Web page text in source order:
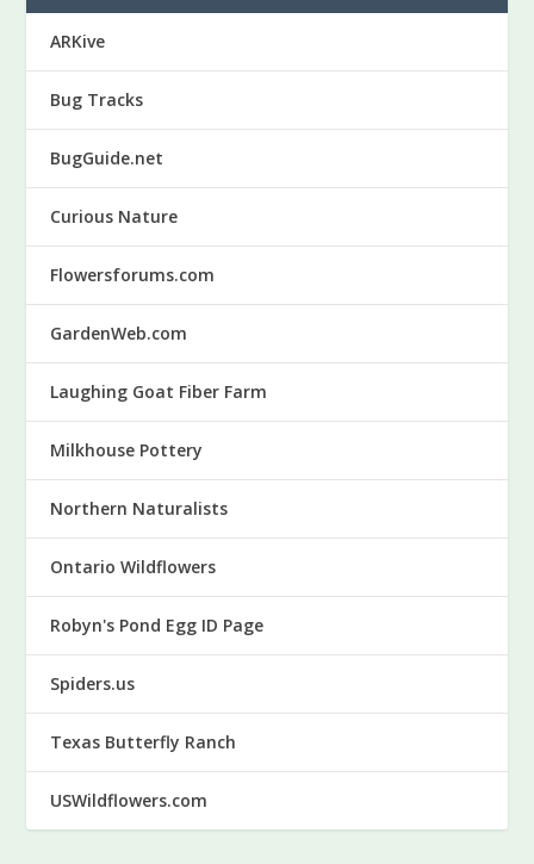
ARKive
Bug Tracks
BugGuide.net
Curious Nature
Flowersforums.com
GardenWeb.com
Laughing Goat Fiber Farm
Milkhouse Pottery
Northern Naturalists
Ontario Wildflowers
Robyn's Pond Egg ID Page
Spiders.us
Texas Butterfly Ranch
USWildflowers.com